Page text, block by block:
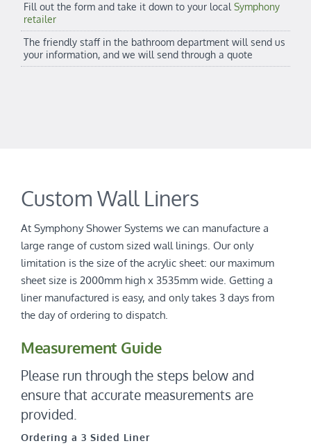
Fill out the form and take it down to your local Symphony
retailer
The friendly staff in the bathroom department will send us
your information, and we will send through a quote
Custom Wall Liners
At Symphony Shower Systems we can manufacture a
large range of custom sized wall linings. Our only
limitation is the size of the acrylic sheet: our maximum
sheet size is 2000mm high x 3535mm wide. Getting a
liner manufactured is easy, and only takes 3 days from
the day of ordering to dispatch.
Measurement Guide
Please run through the steps below and
ensure that accurate measurements are
provided.
Ordering a 3 Sided Liner